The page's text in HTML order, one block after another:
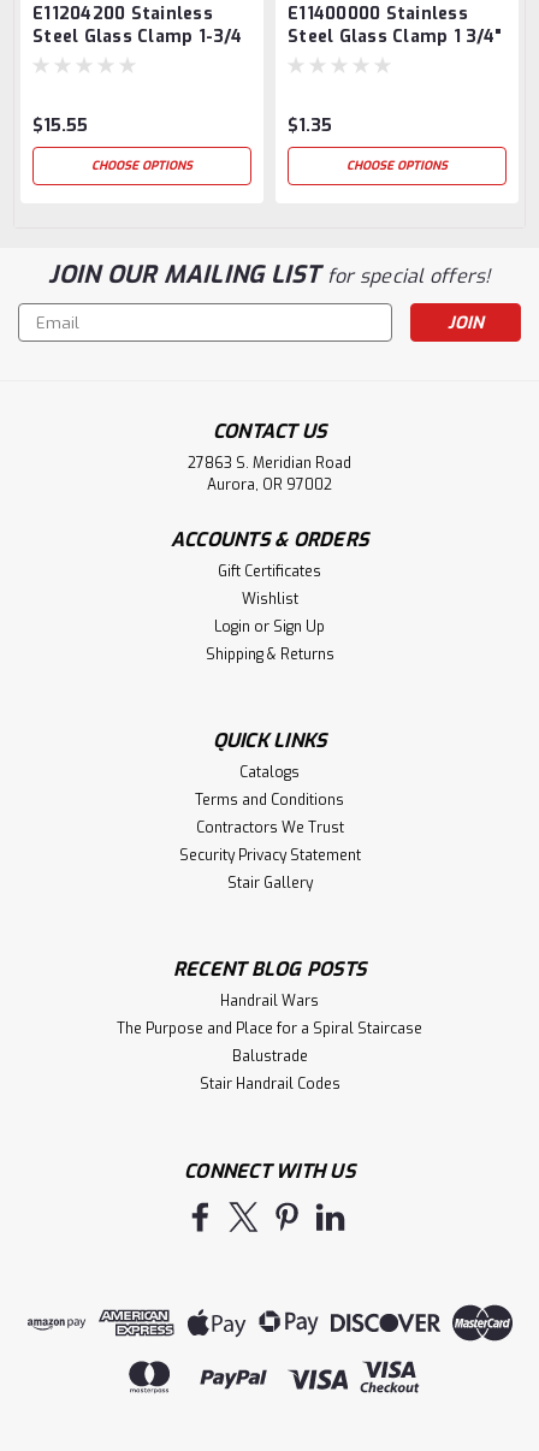
E11204200 Stainless
Steel Glass Clamp 1-3/4
X 2-31/64 X 1-3/32 for 1-
$15.55
CHOOSE OPTIONS
E11400000 Stainless
Steel Glass Clamp 1 3/4"
x 2 31/64" for Flat Tube
$1.35
CHOOSE OPTIONS
JOIN OUR MAILING LISTfor special offers!
Email
Address
CONTACT US
27863 S. Meridian Road
Aurora, OR 97002
ACCOUNTS & ORDERS
Gift Certificates
Wishlist
Login or Sign Up
Shipping & Returns
QUICK LINKS
Catalogs
Terms and Conditions
Contractors We Trust
Security Privacy Statement
Stair Gallery
RECENT BLOG POSTS
Handrail Wars
The Purpose and Place for a Spiral Staircase
Balustrade
Stair Handrail Codes
CONNECT WITH US